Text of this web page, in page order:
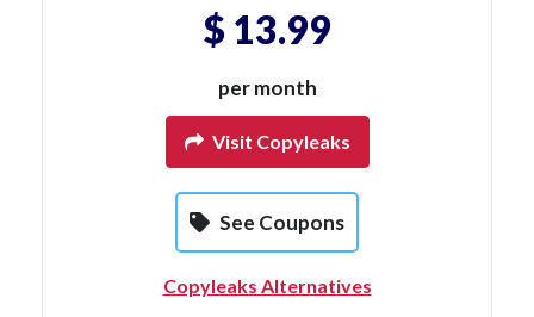
$ 13.99
per month
Visit Copyleaks
See Coupons
Copyleaks Alternatives